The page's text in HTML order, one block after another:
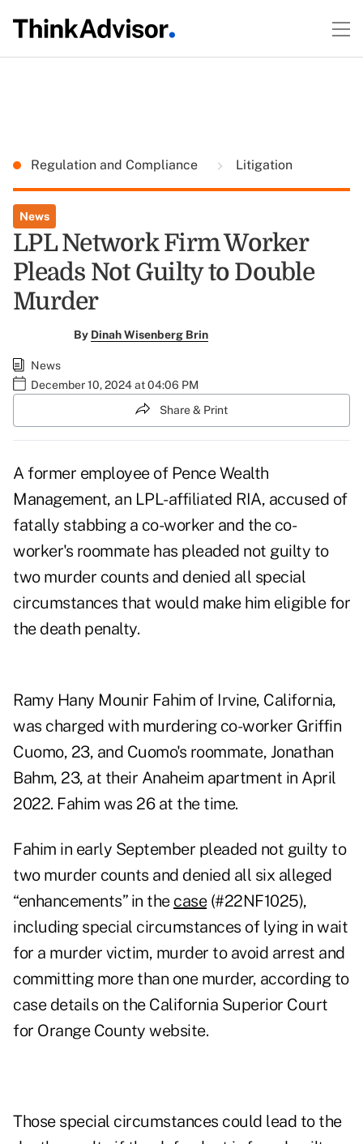
Regulation and Compliance Litigation
News
LPL Network Firm Worker
Pleads Not Guilty to Double
Murder
By Dinah Wisenberg Brin
News
December 10, 2024 at 04:06 PM
Share & Print
A former employee of Pence Wealth
Management, an LPL-affiliated RIA, accused of
fatally stabbing a co-worker and the co-
worker's roommate has pleaded not guilty to
two murder counts and denied all special
circumstances that would make him eligible for
the death penalty.
Ramy Hany Mounir Fahim of Irvine, California,
was charged with murdering co-worker Griffin
Cuomo, 23, and Cuomo's roommate, Jonathan
Bahm, 23, at their Anaheim apartment in April
2022. Fahim was 26 at the time.
Fahim in early September pleaded not guilty to
two murder counts and denied all six alleged
“enhancements” in the case(#22NF1025),
including special circumstances of lying in wait
for a murder victim, murder to avoid arrest and
committing more than one murder, according to
case details on the California Superior Court
for Orange County website.
Those special circumstances could lead to the